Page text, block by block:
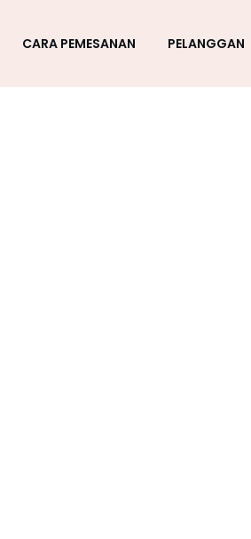
CARA PEMESANAN PELANGGAN